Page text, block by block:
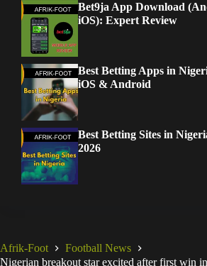
Bet9ja App Download
iOS): Expert Review
Best Betting Apps in
iOS & Android
Best Betting Sites in
2026
Afrik-Foot
Football News
Nigerian breakout star excited after first win